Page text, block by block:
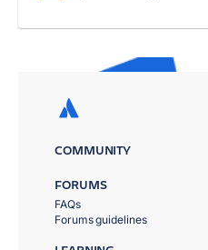
COMMUNITY
FORUMS
FAQs
Forums guidelines